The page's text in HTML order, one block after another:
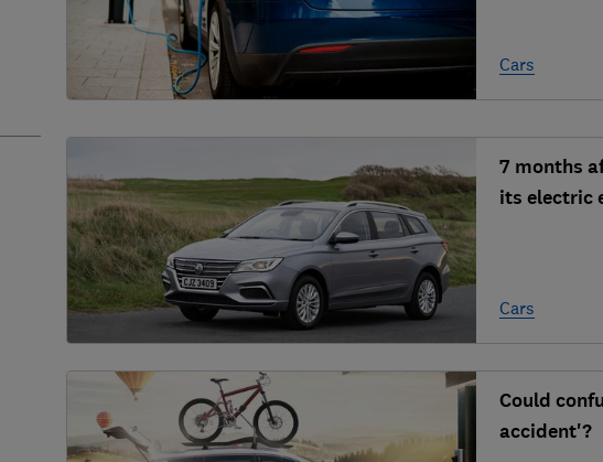
Cars
7 months
its electric
Cars
Could
accident'?